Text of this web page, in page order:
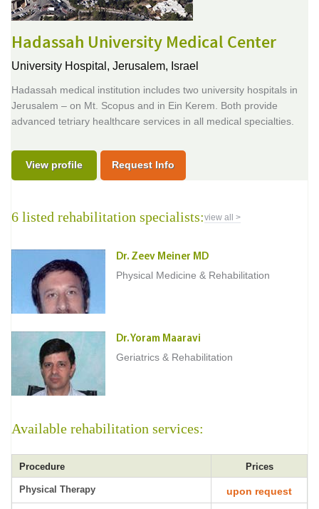
Hadassah University Medical Center
University Hospital, Jerusalem, Israel
Hadassah medical institution includes two university hospitals in
Jerusalem – on Mt. Scopus and in Ein Kerem. Both provide
advanced tetriary healthcare services in all medical specialties.
View profile Request Info
6 listed rehabilitation specialists:view all >
Dr. Zeev Meiner MD
Physical Medicine & Rehabilitation
Dr. Yoram Maaravi
Geriatrics & Rehabilitation
Available rehabilitation services:
Procedure Prices
Physical Therapy upon request